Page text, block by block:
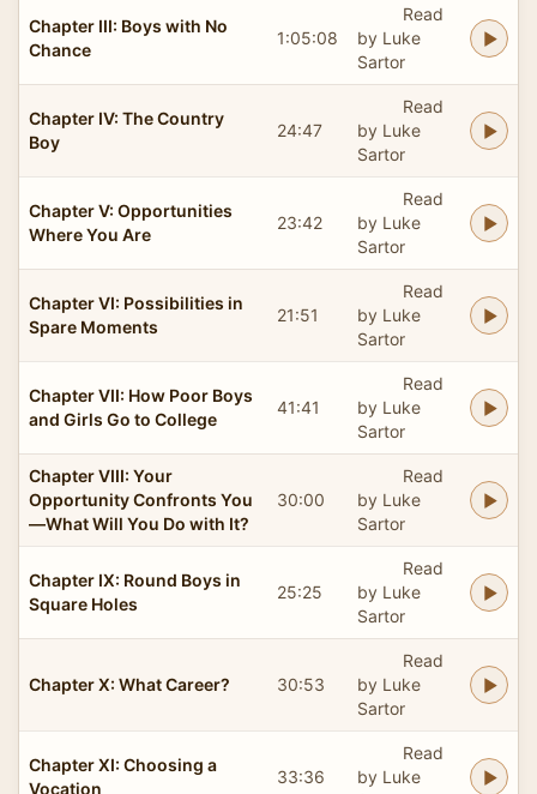
Chapter III: Boys with No
Chance
1:05:08
Read
by Luke
Sartor
Chapter IV: The Country
Boy
24:47
Read
by Luke
Sartor
Chapter V: Opportunities
Where You Are
23:42
Read
by Luke
Sartor
Chapter VI: Possibilities in
Spare Moments
21:51
Read
by Luke
Sartor
Chapter VII: How Poor Boys
and Girls Go to College
41:41
Read
by Luke
Sartor
Chapter VIII: Your
Opportunity Confronts You
—What Will You Do with It?
30:00
Read
by Luke
Sartor
Chapter IX: Round Boys in
Square Holes
25:25
Read
by Luke
Sartor
Chapter X: What Career? 30:53
Read
by Luke
Sartor
Chapter XI: Choosing a
Vocation
33:36
Read
by Luke